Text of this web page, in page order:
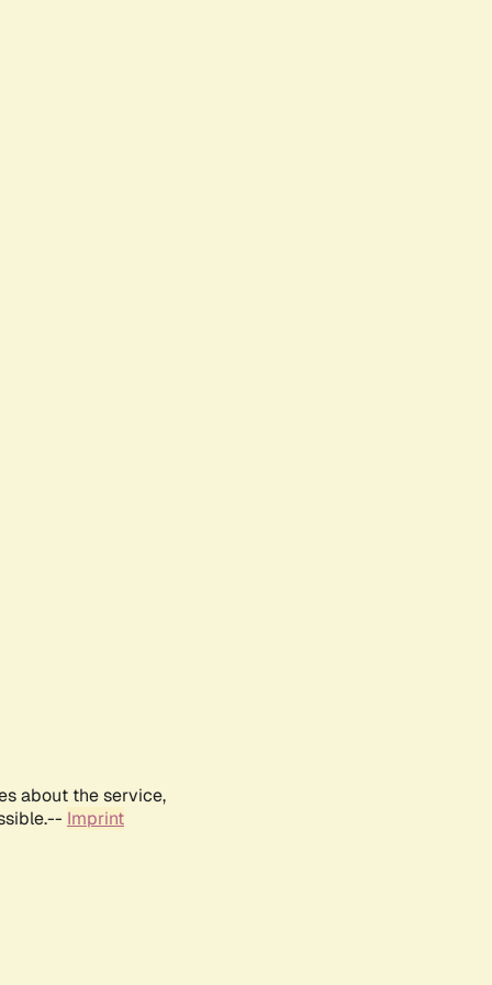
about the service,
Imprint